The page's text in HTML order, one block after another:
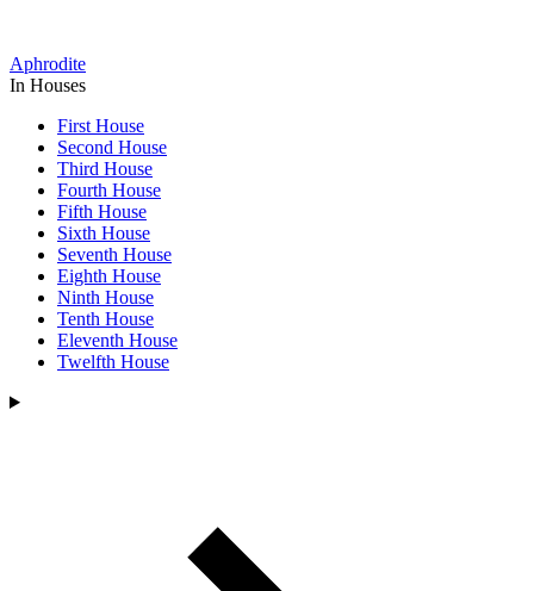
Aphrodite
In Houses
First House
Second House
Third House
Fourth House
Fifth House
Sixth House
Seventh House
Eighth House
Ninth House
Tenth House
Eleventh House
Twelfth House